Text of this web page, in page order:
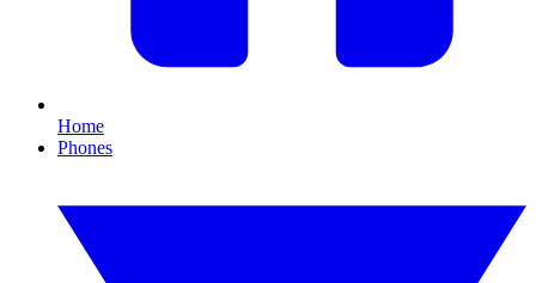
Home
Phones